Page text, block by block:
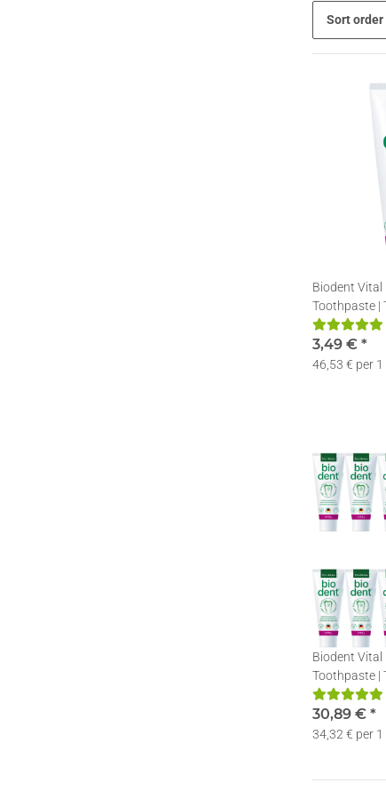
Sort order
Biodent Vital
Toothpaste |
Toothpaste
75ml
3,49 € *
46,53 € per 1 l
Biodent Vital
Toothpaste |
Toothpaste
75ml
30,89 € *
34,32 € per 1 l